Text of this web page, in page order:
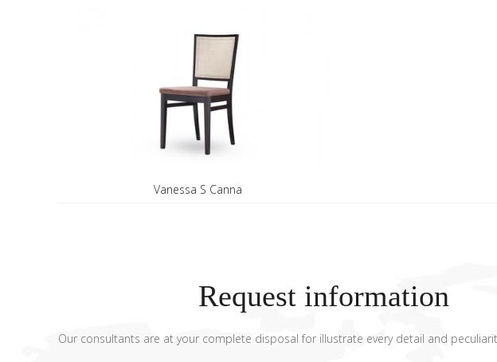
Vanessa S Canna
Request information
Our consultants are at your complete disposal for illustrate every detail and